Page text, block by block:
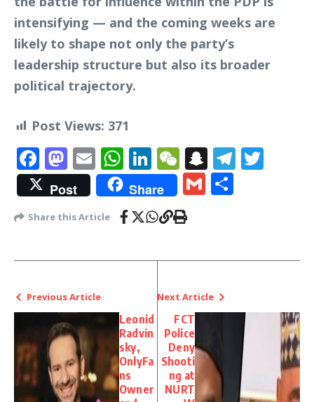
intensifying — and the coming weeks are
likely to shape not only the party’s
leadership structure but also its broader
political trajectory.
Post Views: 371
Facebook
Mastodon
EmailWhatsApp
LinkedIn
WeChat
Snapchat
Post Share Gmail
Share this Article
Previous Article
Leonid
Radvin
sky,
OnlyFa
ns
Owner
Next Article
FCT
Police
Deny
Shooti
ng at
NURT